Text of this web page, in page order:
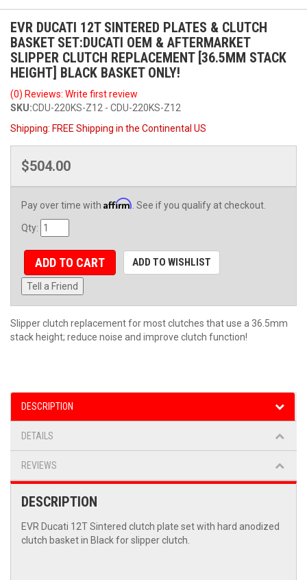
EVR DUCATI 12T SINTERED PLATES & CLUTCH
BASKET SET:DUCATI OEM & AFTERMARKET
SLIPPER CLUTCH REPLACEMENT [36.5MM STACK
HEIGHT] BLACK BASKET ONLY!
(0) Reviews: Write first review
SKU:CDU-220KS-Z12 - CDU-220KS-Z12
Shipping: FREE Shipping in the Continental US
$504.00
Pay over time with Affirm . See if you qualify at checkout.
Qty:
ADD TO CART ADD TO WISHLIST
Tell a Friend
Slipper clutch replacement for most clutches that use a 36.5mm
stack height; reduce noise and improve clutch function!
DESCRIPTION
DETAILS
REVIEWS
DESCRIPTION
EVR Ducati 12T Sintered clutch plate set with hard anodized
clutch basket in Black for slipper clutch.